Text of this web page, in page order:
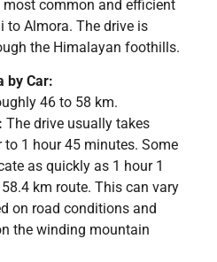
common and efficient
to Almora. The drive is
the Himalayan foothills.
by Car:
46 to 58 km.
The drive usually takes
to 1 hour 45 minutes. Some
as quickly as 1 hour 1
km route. This can vary
on road conditions and
the winding mountain